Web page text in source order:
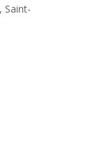
Saint-